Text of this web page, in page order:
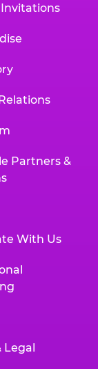
Partners &
With Us
Legal